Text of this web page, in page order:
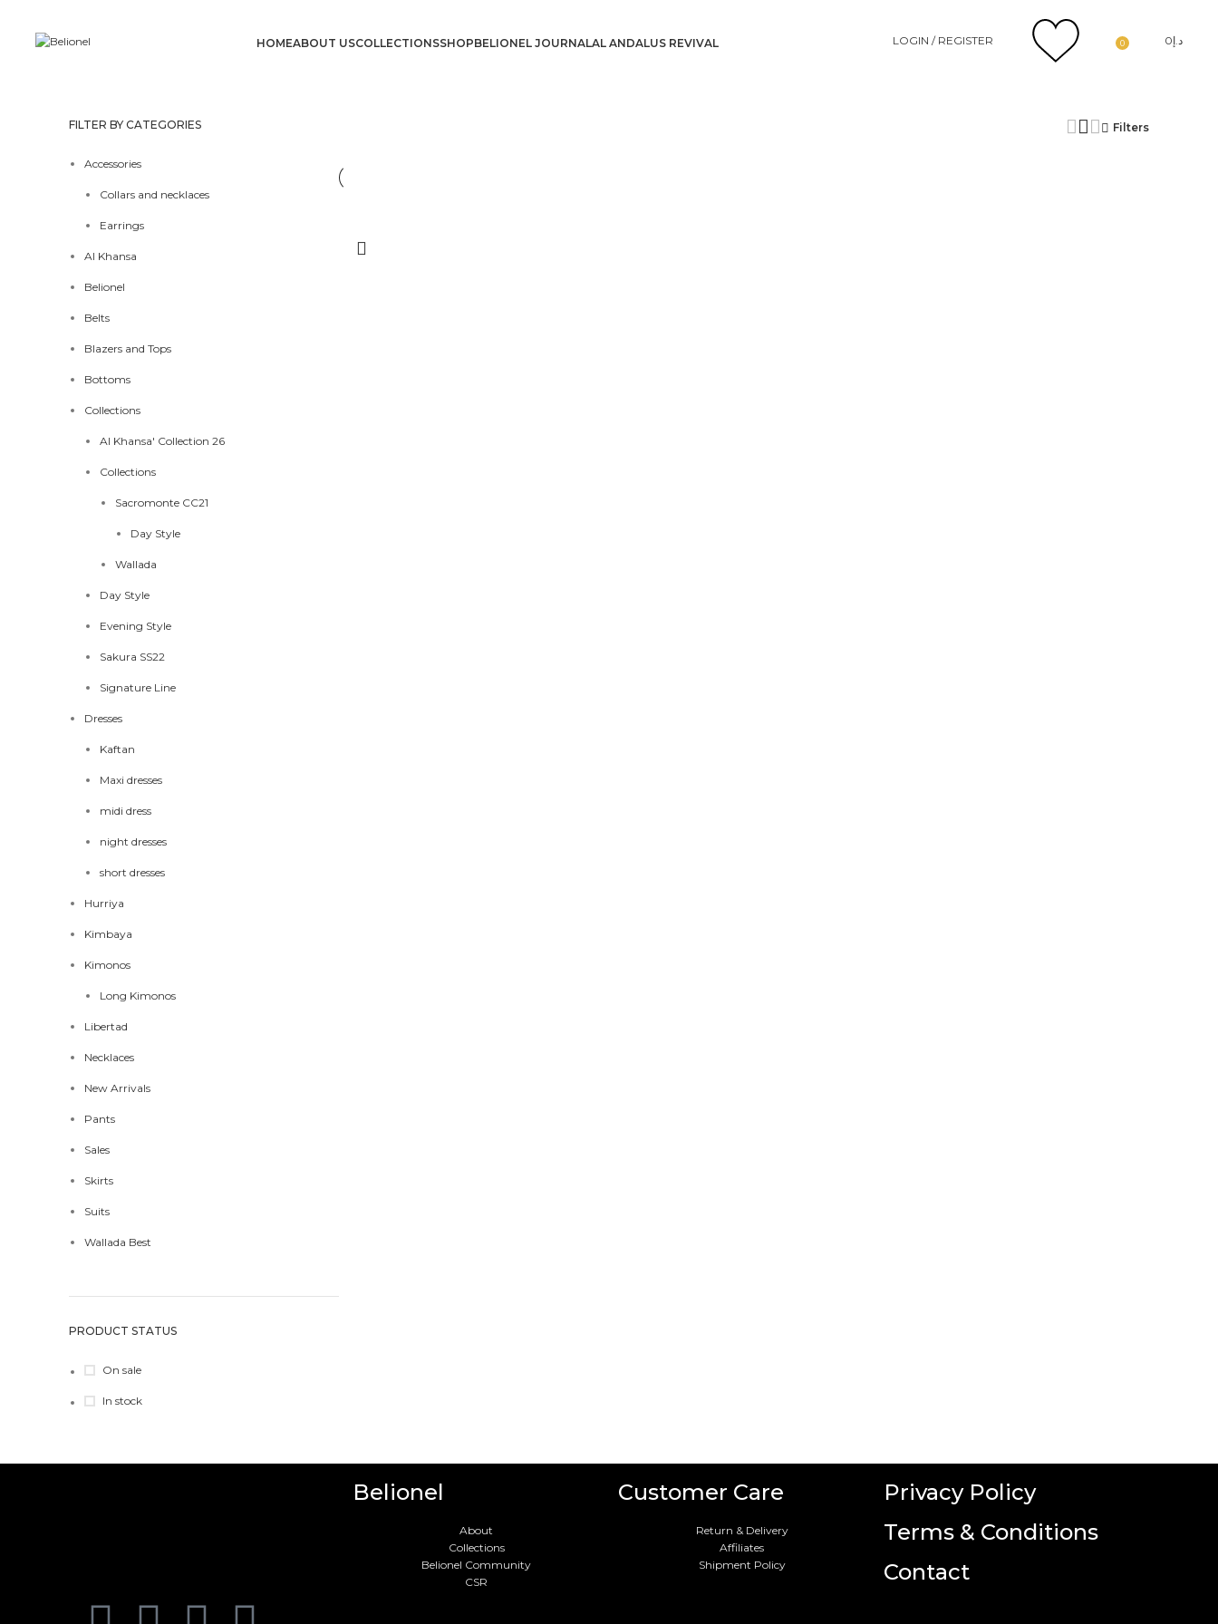
HOMEABOUT USCOLLECTIONSSHOPBELIONEL JOURNALAL ANDALUS REVIVAL LOGIN / REGISTER 0 د.إ0
FILTER BY CATEGORIES
Accessories
Collars and necklaces
Earrings
Al Khansa
Belionel
Belts
Blazers and Tops
Bottoms
Collections
Al Khansa' Collection 26
Collections
Sacromonte CC21
Day Style
Wallada
Day Style
Evening Style
Sakura SS22
Signature Line
Dresses
Kaftan
Maxi dresses
midi dress
night dresses
short dresses
Hurriya
Kimbaya
Kimonos
Long Kimonos
Libertad
Necklaces
New Arrivals
Pants
Sales
Skirts
Suits
Wallada Best
PRODUCT STATUS
On sale
In stock
Filters
Belionel
About
Collections
Belionel Community
CSR
Customer Care
Return & Delivery
Affiliates
Shipment Policy
Privacy Policy
Terms & Conditions
Contact